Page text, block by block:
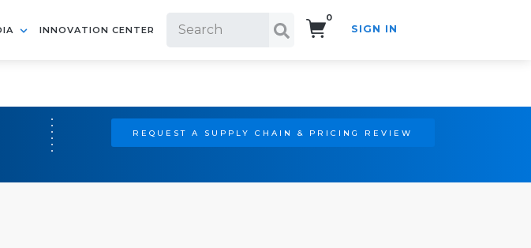
INNOVATION CENTER
0
SIGN IN
REQUEST A SUPPLY CHAIN & PRICING REVIEW